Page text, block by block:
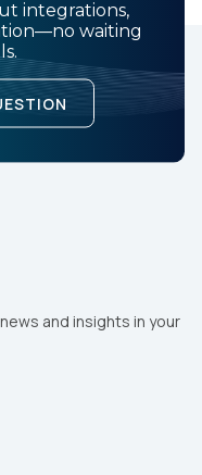
integrations,
waiting
and insights in your